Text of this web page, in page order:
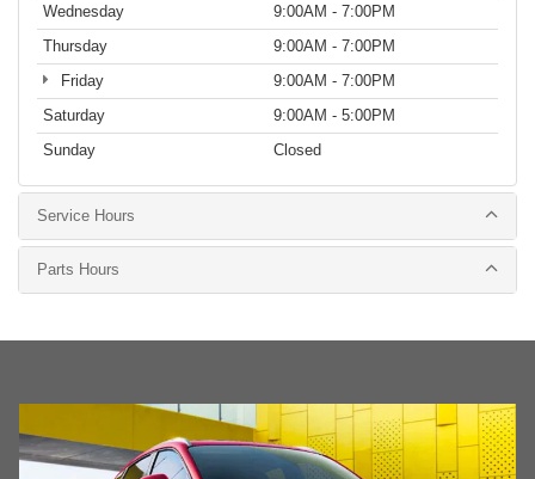
Wednesday
9:00AM - 7:00PM
Thursday
9:00AM - 7:00PM
Friday
9:00AM - 7:00PM
Saturday
9:00AM - 5:00PM
Sunday
Closed
Service Hours
Parts Hours